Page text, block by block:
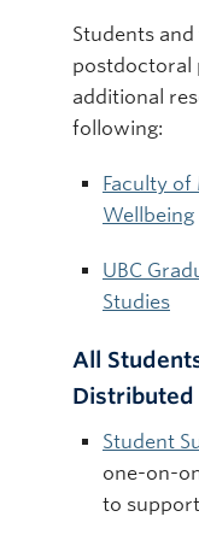
Students
postdoctoral
additional
following:
Faculty
Wellbeing
UBC
Studies
All
Distributed
Student
one-on-
to